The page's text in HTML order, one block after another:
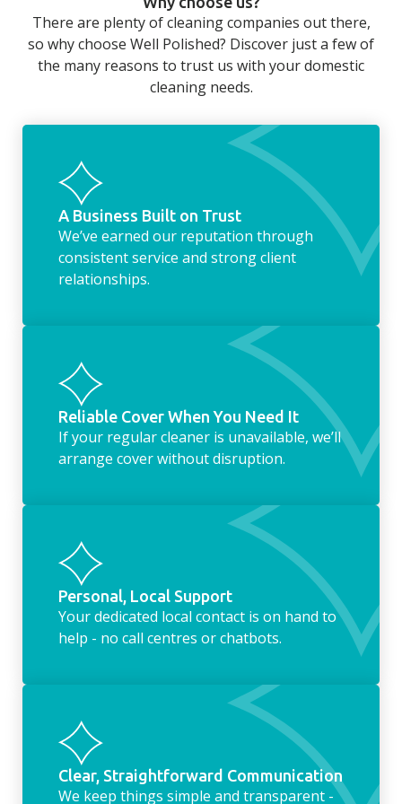
long day at work. However, with our
housekeeping service, we can take away the
household chores. Whether it be hanging up
the washing, making the beds, clearing the
fridge of out of date food, or even
whilst we’re at the property… the
housekeeping service encompasses
everything ‘home life’.
There are plenty of cleaning companies out there,
so why choose Well Polished? Discover just a few of
the many reasons to trust us with your domestic
cleaning needs.
A Business Built on Trust
We’ve earned our reputation through
consistent service and strong client
relationships.
Reliable Cover When You Need It
If your regular cleaner is unavailable, we’ll
arrange cover without disruption.
Personal, Local Support
Your dedicated local contact is on hand to
help - no call centres or chatbots.
Clear, Straightforward Communication
We keep things simple and transparent -